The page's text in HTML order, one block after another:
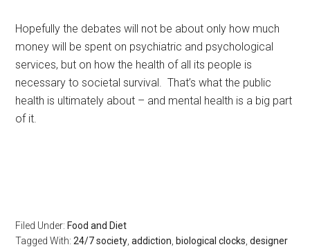
Hopefully the debates will not be about only how much
money will be spent on psychiatric and psychological
services, but on how the health of all its people is
necessary to societal survival. That’s what the public
health is ultimately about – and mental health is a big part
of it.
Filed Under: Food and Diet
Tagged With:24/7 society ,addiction biological clocks ,designer